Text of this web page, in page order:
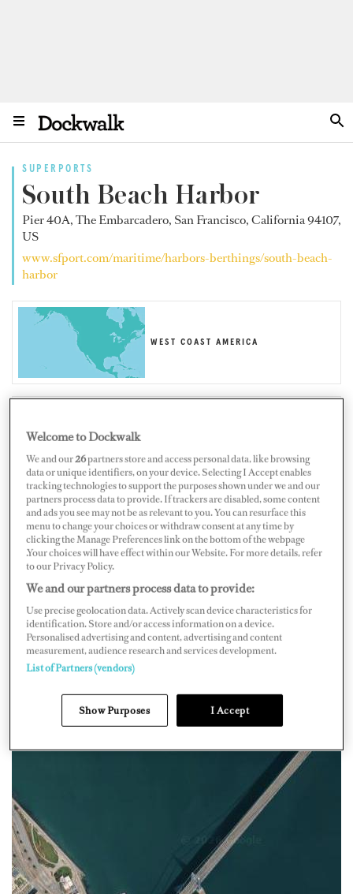
SUPERPORTS
South Beach Harbor
Pier 40A, The Embarcadero, San Francisco, California 94107,
US
www.sfport.com/maritime/harbors-berthings/south-beach-
harbor
WEST COAST AMERICA
Map Satellite
Welcome to Dockwalk
We and our26partners store and access personal data, like browsing
data or unique identifiers, on your device. Selecting I Accept enables
tracking technologies to support the purposes shown under we and our
partners process data to provide. If trackers are disabled, some content
and ads you see may not be as relevant to you. You can resurface this
menu to change your choices or withdraw consent at any time by
clicking the Manage Preferences link on the bottom of the webpage
.Your choices will have effect within our Website. For more details, refer
to our Privacy Policy.
We and our partners process data to provide:
Use precise geolocation data. Actively scan device characteristics for
identification. Store and/or access information on a device.
Personalised advertising and content, advertising and content
measurement, audience research and services development.
List of Partners (vendors)
Show Purposes I Accept